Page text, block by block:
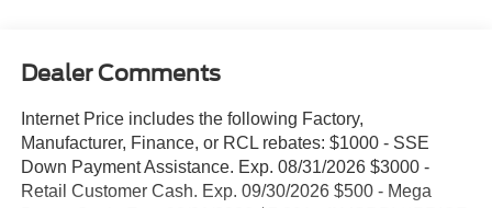
Dealer Comments
Internet Price includes the following Factory,
Manufacturer, Finance, or RCL rebates: $1000 - SSE
Down Payment Assistance. Exp. 08/31/2026 $3000 -
Retail Customer Cash. Exp. 09/30/2026 $500 - Mega